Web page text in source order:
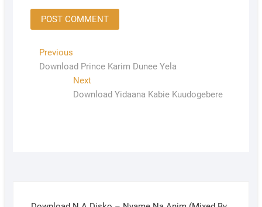
Previous
Download Prince Karim Dunee Yela
Next
Download Yidaana Kabie Kuudogebere